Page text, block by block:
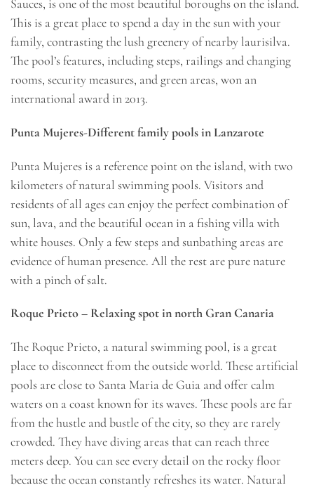
Sauces, is one of the most beautiful boroughs on the island.
This is a great place to spend a day in the sun with your
family, contrasting the lush greenery of nearby laurisilva.
The pool’s features, including steps, railings and changing
rooms, security measures, and green areas, won an
international award in 2013.
Punta Mujeres-Different family pools in Lanzarote
Punta Mujeres is a reference point on the island, with two
kilometers of natural swimming pools. Visitors and
residents of all ages can enjoy the perfect combination of
sun, lava, and the beautiful ocean in a fishing villa with
white houses. Only a few steps and sunbathing areas are
evidence of human presence. All the rest are pure nature
with a pinch of salt.
Roque Prieto – Relaxing spot in north Gran Canaria
The Roque Prieto, a natural swimming pool, is a great
place to disconnect from the outside world. These artificial
pools are close to Santa Maria de Guia and offer calm
waters on a coast known for its waves. These pools are far
from the hustle and bustle of the city, so they are rarely
crowded. They have diving areas that can reach three
meters deep. You can see every detail on the rocky floor
because the ocean constantly refreshes its water. Natural